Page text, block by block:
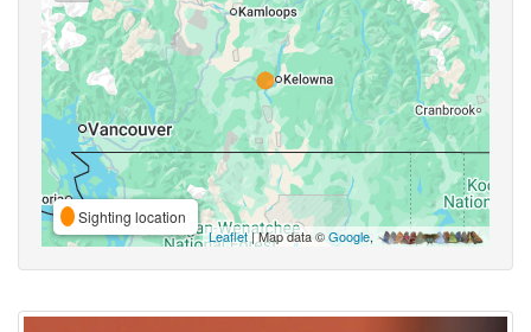
Sighting location
Leaflet| Map data ©Google,